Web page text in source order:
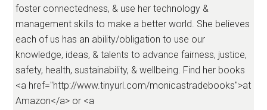
foster connectedness, & use her technology &
management skills to make a better world. She believes
each of us has an ability/obligation to use our
knowledge, ideas, & talents to advance fairness, justice,
safety, health, sustainability, & wellbeing. Find her books
<a href="http://www.tinyurl.com/monicastradebooks">at
Amazon</a> or <a